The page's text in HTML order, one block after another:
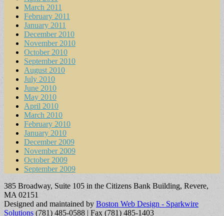
March 2011
February 2011
January 2011
December 2010
November 2010
October 2010
September 2010
August 2010
July 2010
June 2010
May 2010
April 2010
March 2010
February 2010
January 2010
December 2009
November 2009
October 2009
September 2009
385 Broadway, Suite 105 in the Citizens Bank Building, Revere,
MA 02151
Designed and maintained by Boston Web Design - Sparkwire
Solutions (781) 485-0588 | Fax (781) 485-1403